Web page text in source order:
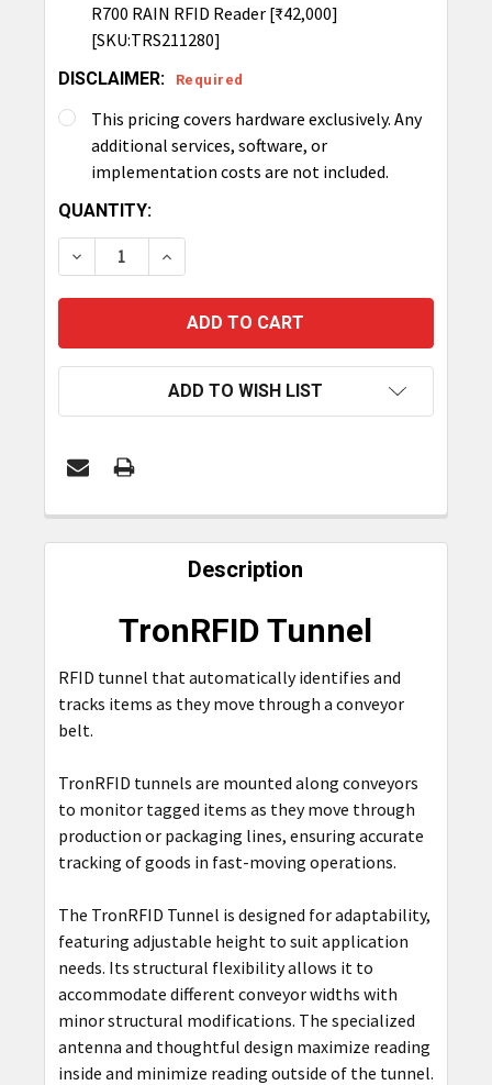
R700 RAIN RFID Reader [₹42,000]
[SKU:TRS211280]
DISCLAIMER: Required
This pricing covers hardware exclusively. Any
additional services, software, or
implementation costs are not included.
CURRENT
STOCK:
QUANTITY:
DECREASE QUANTITY OF TRONRFID TUNNEL
INCREASE QUANTITY OF TRONRFID
ADD TO WISH LIST
FREQUENTLY
ALL
Description
TronRFID Tunnel
RFID tunnel that automatically identifies and
tracks items as they move through a conveyor
belt.
TronRFID tunnels are mounted along conveyors
to monitor tagged items as they move through
production or packaging lines, ensuring accurate
tracking of goods in fast-moving operations.
The TronRFID Tunnel is designed for adaptability,
featuring adjustable height to suit application
needs. Its structural flexibility allows it to
accommodate different conveyor widths with
minor structural modifications. The specialized
antenna and thoughtful design maximize reading
inside and minimize reading outside of the tunnel.